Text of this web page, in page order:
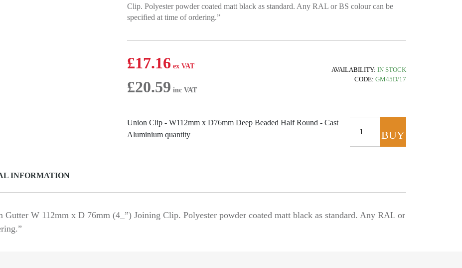
Clip. Polyester powder coated matt black as standard. Any RAL or BS colour can be
specified at time of ordering.”
£17.16
£20.59
AVAILABILITY: IN STOCK
CODE: GM45D/17
Union Clip - W112mm x D76mm Deep Beaded Half Round - Cast
Aluminium quantity
BUY
INFORMATION
Gutter W 112mm x D 76mm (4_”) Joining Clip. Polyester powder coated matt black as standard. Any RAL or